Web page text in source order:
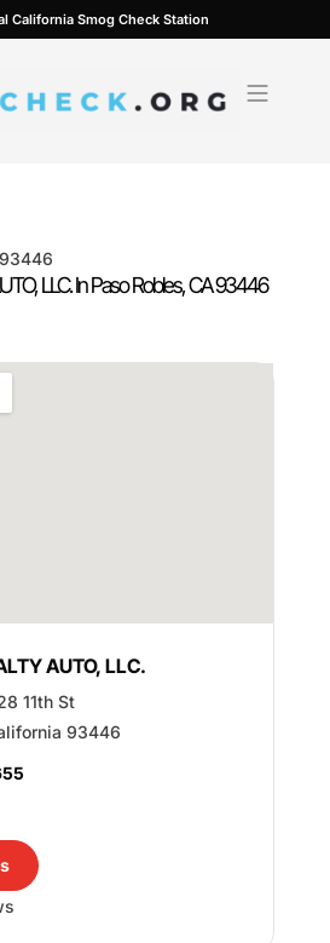
California Smog Check Station
93446
LLC. InPaso Robles, CA93446
AUTO, LLC.
11th St
93446